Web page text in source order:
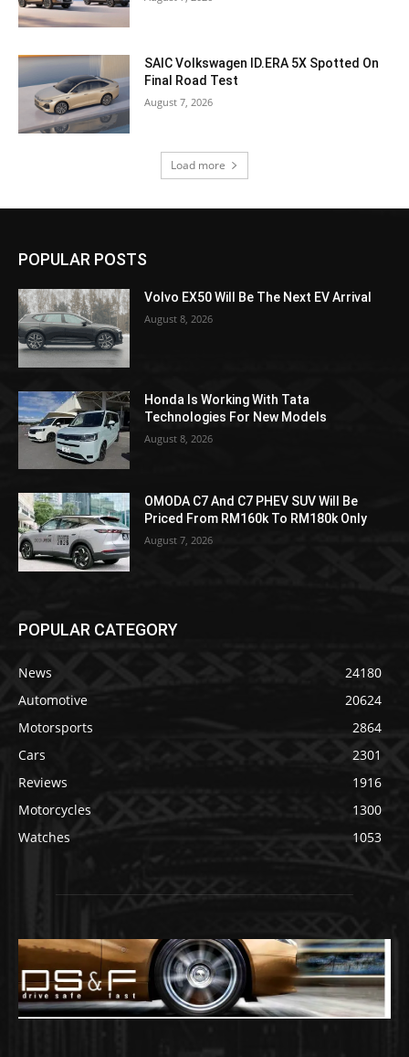
SAIC Volkswagen ID.ERA 5X Spotted On
Final Road Test
August 7, 2026
Load more
POPULAR POSTS
Volvo EX50 Will Be The Next EV Arrival
August 8, 2026
Honda Is Working With Tata
Technologies For New Models
August 8, 2026
OMODA C7 And C7 PHEV SUV Will Be
Priced From RM160k To RM180k Only
August 7, 2026
POPULAR CATEGORY
News
24180
Automotive
20624
Motorsports
2864
Cars
2301
Reviews
1916
Motorcycles
1300
Watches
1053